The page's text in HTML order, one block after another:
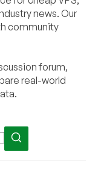
news. Our
community
forum,
real-world